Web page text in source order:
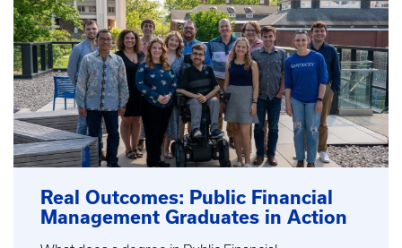
Real Outcomes: Public Financial
Management Graduates in Action